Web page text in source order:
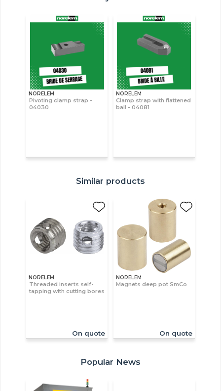
NORELEM
Pivoting clamp strap -
04030
NORELEM
Clamp strap with flattened
ball - 04081
Similar products
NORELEM
Threaded inserts self-
tapping with cutting bores
On quote
NORELEM
Magnets deep pot SmCo
On quote
Popular News